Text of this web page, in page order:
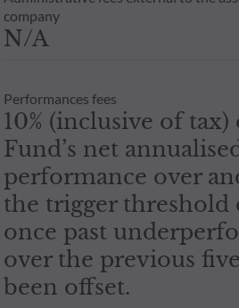
company
N/A
Performances fees
10% (inclusive of tax)
Fund’s net
performance over
the trigger threshold
once past
over the previous
been offset.